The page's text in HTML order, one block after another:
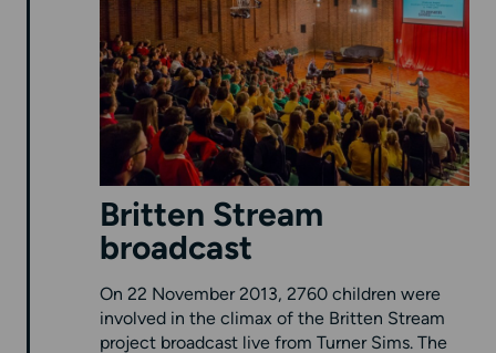
Britten Stream
broadcast
On 22 November 2013, 2760 children were
involved in the climax of the Britten Stream
project broadcast live from Turner Sims. The